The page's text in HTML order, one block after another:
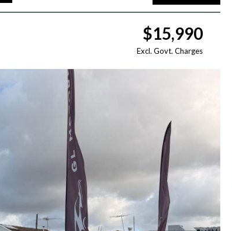
$15,990
Excl. Govt. Charges